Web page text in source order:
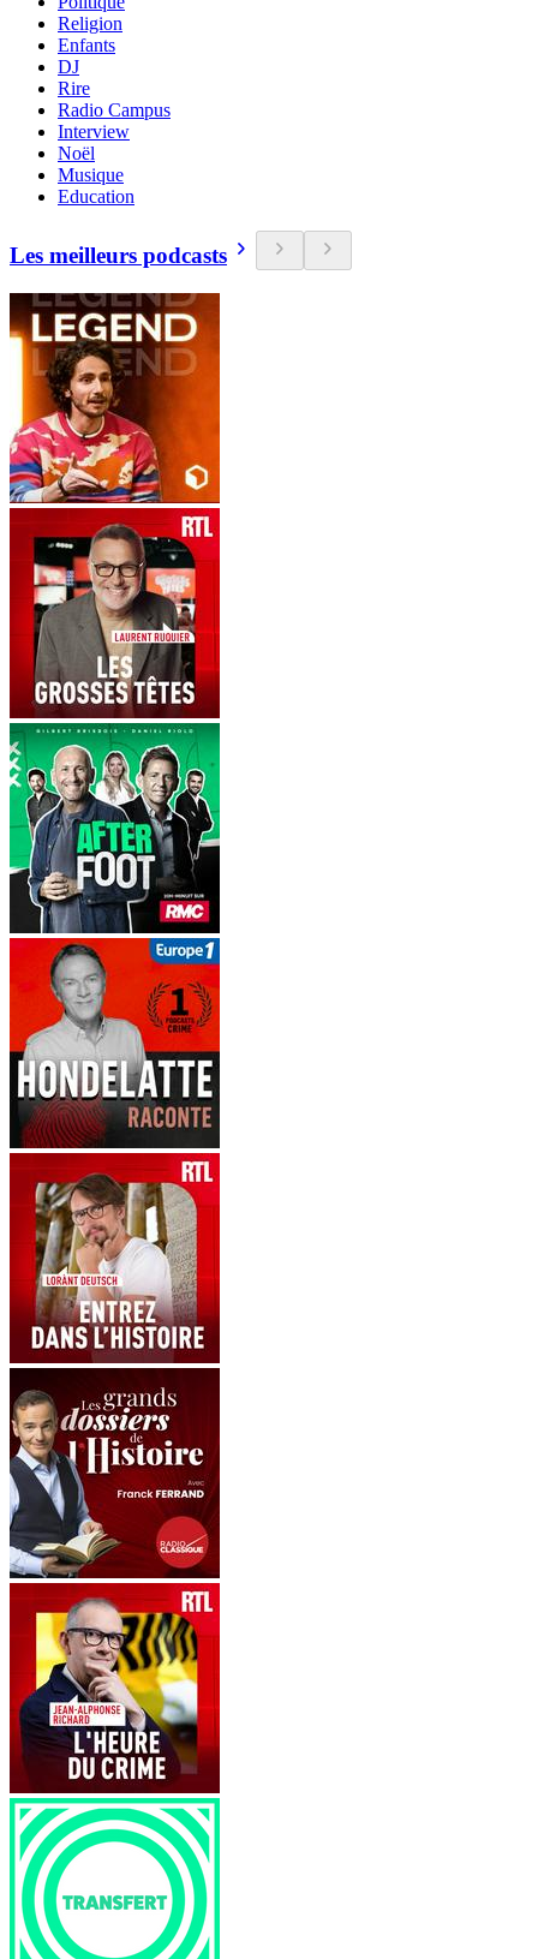
Religion
Enfants
DJ
Rire
Radio Campus
Interview
Noël
Musique
Education
Les meilleurs podcasts